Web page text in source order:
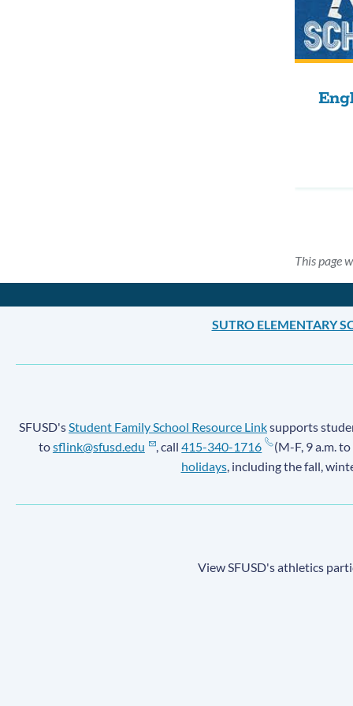
This page
SUTRO ELEMENTARY
SFUSD'sStudent Family School Resource Linksupports
tosflink@sfusd.edu , call415-340-1716
(M-F, 9 a.m.
holidays, including the fall,
View SFUSD's athletics